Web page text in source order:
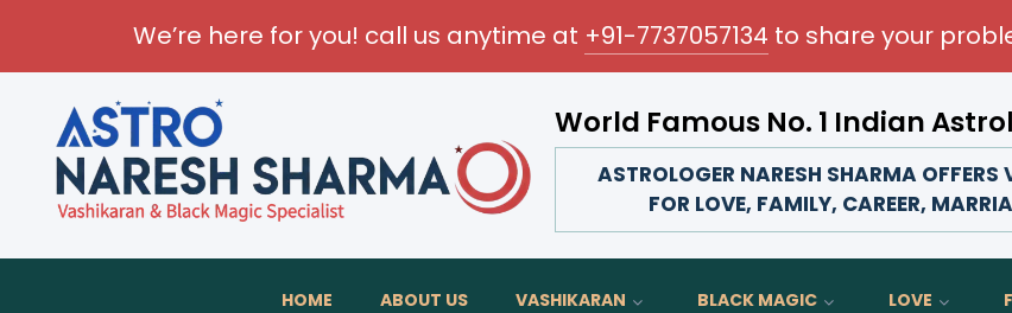
We’re here for you! call us anytime at +91-7737057134 to share your
World Famous No. 1 Indian
Transform your love life, strengthen family
ASTROLOGER NARESH SHARMA
FOR LOVE, FAMILY, CAREER,
HOME ABOUT US VASHIKARAN BLACK MAGIC LOVE